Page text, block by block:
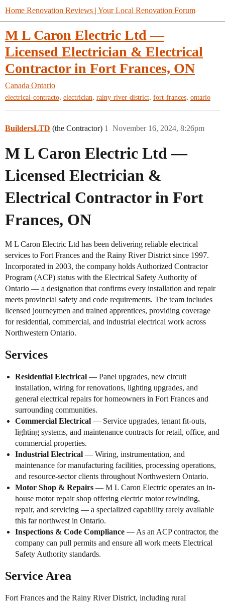
Home Renovation Reviews | Your Local Renovation Forum
M L Caron Electric Ltd —
Licensed Electrician & Electrical
Contractor in Fort Frances, ON
Canada Ontario
electrical-contracto, electrician, rainy-river-district, fort-frances, ontario
BuildersLTD (the Contractor) November 16, 2024, 8:26pm
1
M L Caron Electric Ltd —
Licensed Electrician &
Electrical Contractor in Fort
Frances, ON
M L Caron Electric Ltd has been delivering reliable electrical
services to Fort Frances and the Rainy River District since 1997.
Incorporated in 2003, the company holds Authorized Contractor
Program (ACP) status with the Electrical Safety Authority of
Ontario — a designation that confirms every installation and repair
meets provincial safety and code requirements. The team includes
licensed journeymen and trained apprentices, providing coverage
for residential, commercial, and industrial electrical work across
Northwestern Ontario.
Services
Residential Electrical — Panel upgrades, new circuit
installation, wiring for renovations, lighting upgrades, and
general electrical repairs for homeowners in Fort Frances and
surrounding communities.
Commercial Electrical — Service upgrades, tenant fit-outs,
lighting systems, and maintenance contracts for retail, office, and
commercial properties.
Industrial Electrical — Wiring, instrumentation, and
maintenance for manufacturing facilities, processing operations,
and resource-sector clients throughout Northwestern Ontario.
Motor Shop & Repairs — M L Caron Electric operates an in-
house motor repair shop offering electric motor rewinding,
repair, and servicing — a specialized capability rarely available
this far northwest in Ontario.
Inspections & Code Compliance — As an ACP contractor, the
company can pull permits and ensure all work meets Electrical
Safety Authority standards.
Service Area
Fort Frances and the Rainy River District, including rural